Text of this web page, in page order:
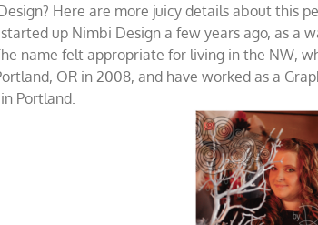
Here are more juicy details about this
started up Nimbi Design a few years ago, as
name felt appropriate for living in the NW,
OR in 2008, and have worked as a
Portland.